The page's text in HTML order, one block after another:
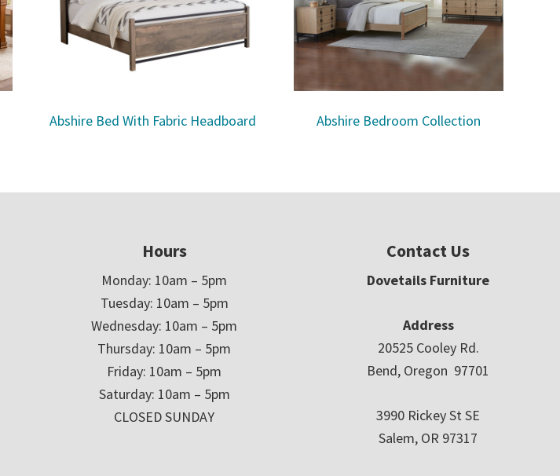
Abshire Bed With Fabric Headboard Abshire Bedroom Collection
Hours
Monday: 10am – 5pm
Tuesday: 10am – 5pm
Wednesday: 10am – 5pm
Thursday: 10am – 5pm
Friday: 10am – 5pm
Saturday: 10am – 5pm
CLOSED SUNDAY
Contact Us
Dovetails Furniture
Address
20525 Cooley Rd.
Bend, Oregon 97701
3990 Rickey St SE
Salem, OR 97317